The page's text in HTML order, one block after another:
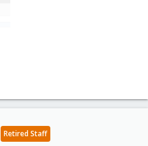
Retired Staff